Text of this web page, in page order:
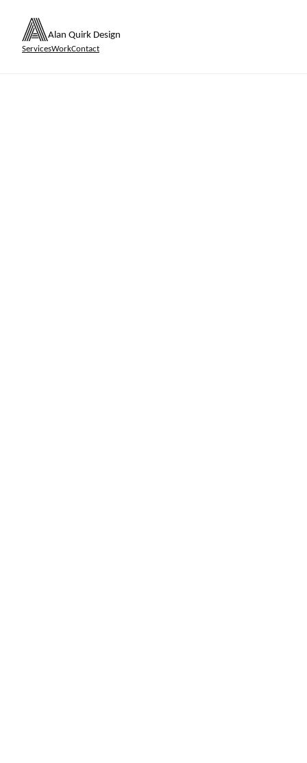
Alan Quirk Design
ServicesWorkContact